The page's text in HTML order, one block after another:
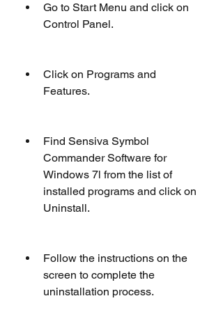
Go to Start Menu and click on
Control Panel.
Click on Programs and
Features.
Find Sensiva Symbol
Commander Software for
Windows 7l from the list of
installed programs and click on
Uninstall.
Follow the instructions on the
screen to complete the
uninstallation process.